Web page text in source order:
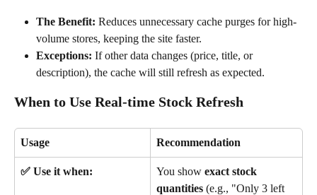
The Benefit: Reduces unnecessary cache purges for high-
volume stores, keeping the site faster.
Exceptions: If other data changes (price, title, or
description), the cache will still refresh as expected.
When to Use Real-time Stock Refresh
Usage Recommendation
✅ Use it when: You show exact stock
quantities (e.g., "Only 3 left